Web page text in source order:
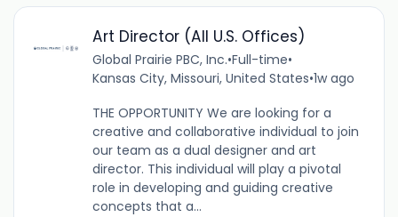
Art Director (All U.S. Offices)
Global Prairie PBC, Inc.•Full-time•
Kansas City, Missouri, United States•1w ago
THE OPPORTUNITY We are looking for a
creative and collaborative individual to join
our team as a dual designer and art
director. This individual will play a pivotal
role in developing and guiding creative
concepts that a...